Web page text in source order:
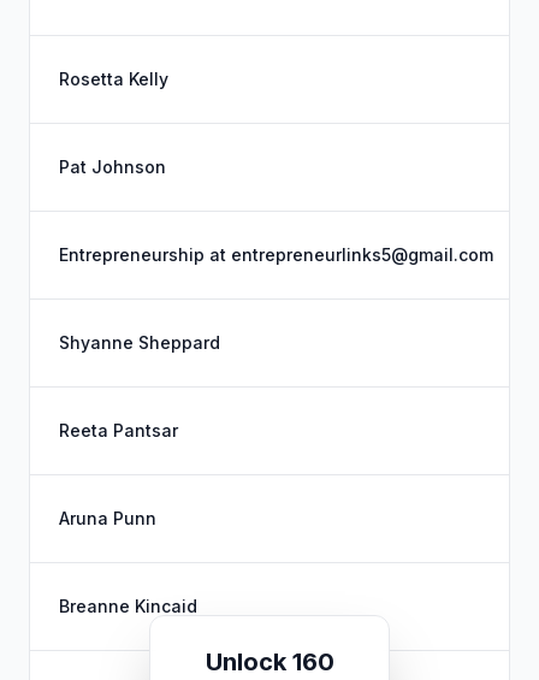
Rosetta Kelly
Pat Johnson
Entrepreneurship at entrepreneurlinks5@gmail.com
Shyanne Sheppard
Reeta Pantsar
Aruna Punn
Breanne Kincaid
Unlock 160